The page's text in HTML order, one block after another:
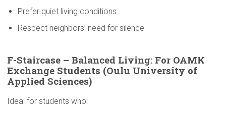
Prefer quiet living conditions
Respect neighbors’ need for silence
F-Staircase – Balanced Living: For OAMK
Exchange Students (Oulu University of
Applied Sciences)
Ideal for students who: